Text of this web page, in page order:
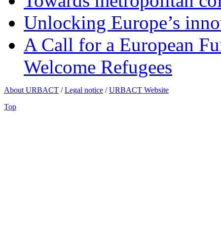
Unlocking Europe’s
A Call for a European
Welcome Refugees
About URBACT /Legal notice /URBACT Website
Top